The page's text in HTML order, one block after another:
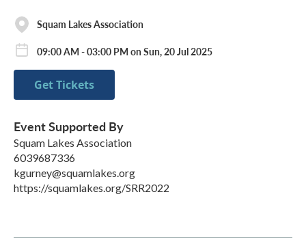
Squam Lakes Association
09:00 AM - 03:00 PM on Sun, 20 Jul 2025
Get Tickets
Event Supported By
Squam Lakes Association
6039687336
kgurney@squamlakes.org
https://squamlakes.org/SRR2022